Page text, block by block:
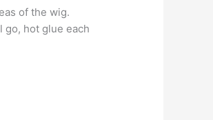
of the wig.
go, hot glue each